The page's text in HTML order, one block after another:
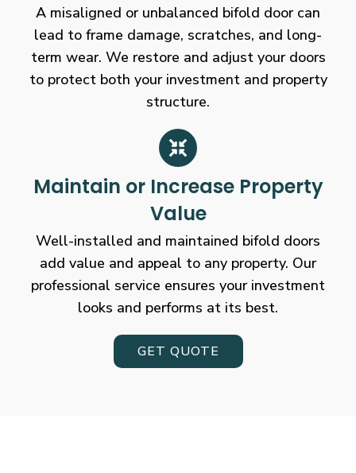
A misaligned or unbalanced bifold door can
lead to frame damage, scratches, and long-
term wear. We restore and adjust your doors
to protect both your investment and property
structure.
Maintain or Increase Property
Value
Well-installed and maintained bifold doors
add value and appeal to any property. Our
professional service ensures your investment
looks and performs at its best.
GET QUOTE